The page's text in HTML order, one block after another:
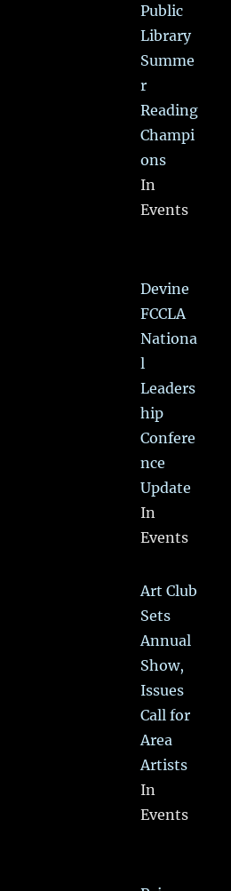
Public
Library
Summe
r
Reading
Champi
ons
In
Events
Devine
FCCLA
Nationa
l
Leaders
hip
Confere
nce
Update
In
Events
Art Club
Sets
Annual
Show,
Issues
Call for
Area
Artists
In
Events